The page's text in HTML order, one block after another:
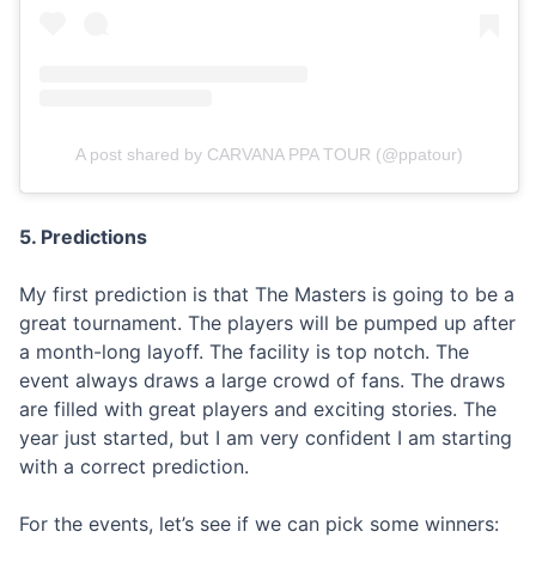
A post shared by CARVANA PPA TOUR (@ppatour)
5. Predictions
My first prediction is that The Masters is going to be a
great tournament. The players will be pumped up after
a month-long layoff. The facility is top notch. The
event always draws a large crowd of fans. The draws
are filled with great players and exciting stories. The
year just started, but I am very confident I am starting
with a correct prediction.
For the events, let’s see if we can pick some winners: